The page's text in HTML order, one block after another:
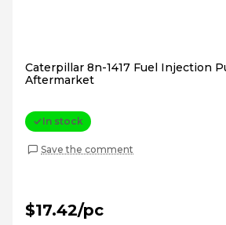
Caterpillar 8n-1417 Fuel Injection
Aftermarket
In stock
Save the comment
$17.42/pc